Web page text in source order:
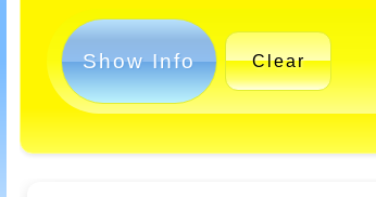
Show Info Clear